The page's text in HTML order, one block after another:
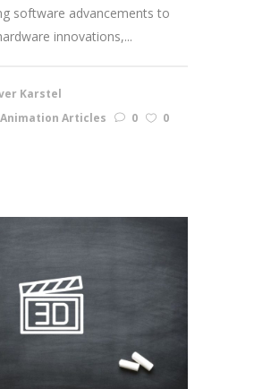
software advancements to
innovations,...
Karstel
Animation Articles 0
0